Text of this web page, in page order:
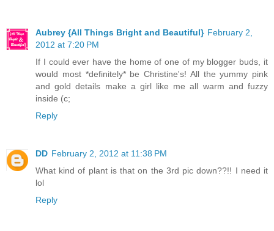
Aubrey {All Things Bright and Beautiful} February 2,
2012 at 7:20 PM
If I could ever have the home of one of my blogger buds, it
would most *definitely* be Christine's! All the yummy pink
and gold details make a girl like me all warm and fuzzy
inside (c;
Reply
DD February 2, 2012 at 11:38 PM
What kind of plant is that on the 3rd pic down??!! I need it
lol
Reply